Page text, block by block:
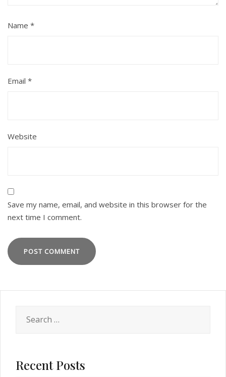
Name *
Email *
Website
Save my name, email, and website in this browser for the
next time I comment.
for:
Recent Posts